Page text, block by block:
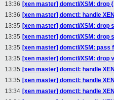
13:36 [xen master] domctl/XSM: drop
13:36 [xen master] domctl: handle
13:35 [xen master] domctl/XSM: drop
13:35 [xen master] domctl/XSM: drop
13:35 [xen master] domctl/XSM:
13:35 [xen master] domctl/XSM: drop
13:35 [xen master] domctl: handle
13:35 [xen master] domctl: handle
13:34 [xen master] domctl: handle